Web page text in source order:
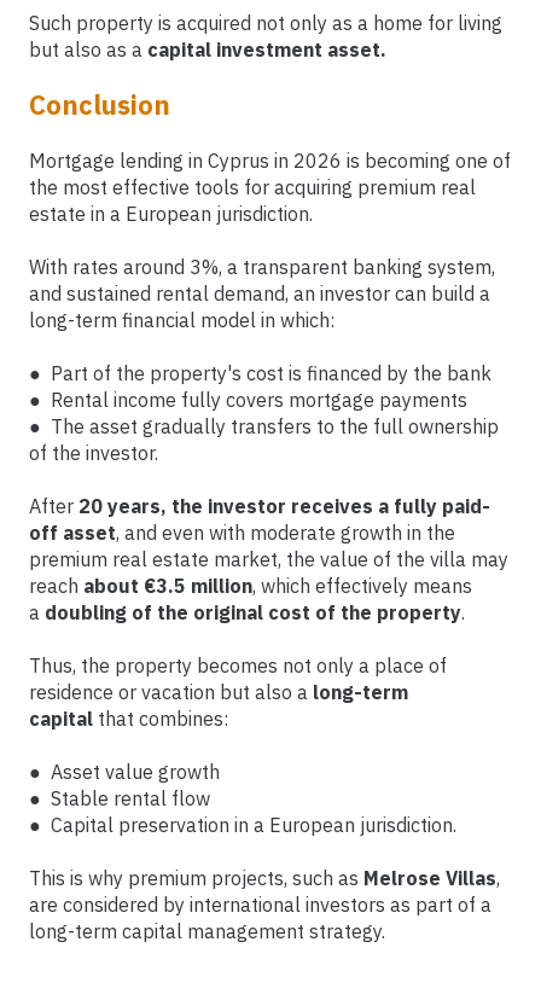
Such property is acquired not only as a home for living
but also as a capital investment asset.
Conclusion
Mortgage lending in Cyprus in 2026 is becoming one of
the most effective tools for acquiring premium real
estate in a European jurisdiction.
With rates around 3%, a transparent banking system,
and sustained rental demand, an investor can build a
long-term financial model in which:
● Part of the property's cost is financed by the bank
● Rental income fully covers mortgage payments
● The asset gradually transfers to the full ownership
of the investor.
After 20 years, the investor receives a fully paid-
off asset, and even with moderate growth in the
premium real estate market, the value of the villa may
reach about €3.5 million, which effectively means
a doubling of the original cost of the property.
Thus, the property becomes not only a place of
residence or vacation but also a long-term
capital that combines:
● Asset value growth
● Stable rental flow
● Capital preservation in a European jurisdiction.
This is why premium projects, such as Melrose Villas,
are considered by international investors as part of a
long-term capital management strategy.